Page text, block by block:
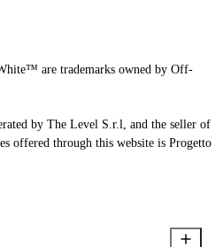
are trademarks owned by Off-
by The Level S.r.l, and the seller of
offered through this website is Progetto